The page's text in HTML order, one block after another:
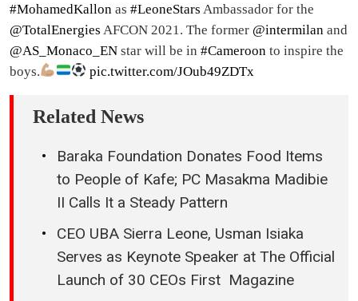
#MohamedKallon as #LeoneStars Ambassador for the
@TotalEnergies AFCON 2021. The former @intermilan and
@AS_Monaco_EN star will be in #Cameroon to inspire the
boys.
pic.twitter.com/JOub49ZDTx
Related News
Baraka Foundation Donates Food Items
to People of Kafe; PC Masakma Madibie
II Calls It a Steady Pattern
CEO UBA Sierra Leone, Usman Isiaka
Serves as Keynote Speaker at The Official
Launch of 30 CEOs First Magazine